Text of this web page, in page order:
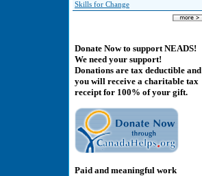
Skills for Change
Donate Now to support NEADS!
We need your support!
Donations are tax deductible and
you will receive a charitable tax
receipt for 100% of your gift.
Paid and meaningful work